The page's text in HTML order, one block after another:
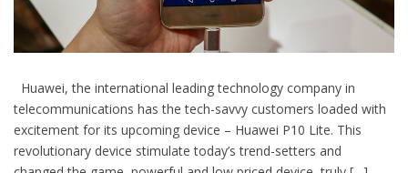
Huawei, the international leading technology company in
telecommunications has the tech-savvy customers loaded with
excitement for its upcoming device – Huawei P10 Lite. This
revolutionary device stimulate today’s trend-setters and